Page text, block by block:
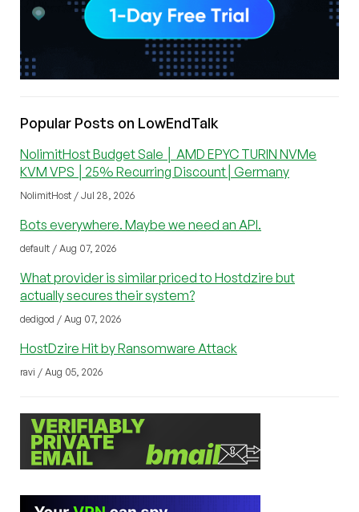
Popular Posts on LowEndTalk
NolimitHost Budget Sale │ AMD EPYC TURIN NVMe
KVM VPS │25% Recurring Discount│Germany
NolimitHost / Jul 28, 2026
Bots everywhere. Maybe we need an API.
default / Aug 07, 2026
What provider is similar priced to Hostdzire but
actually secures their system?
dedigod / Aug 07, 2026
HostDzire Hit by Ransomware Attack
ravi / Aug 05, 2026